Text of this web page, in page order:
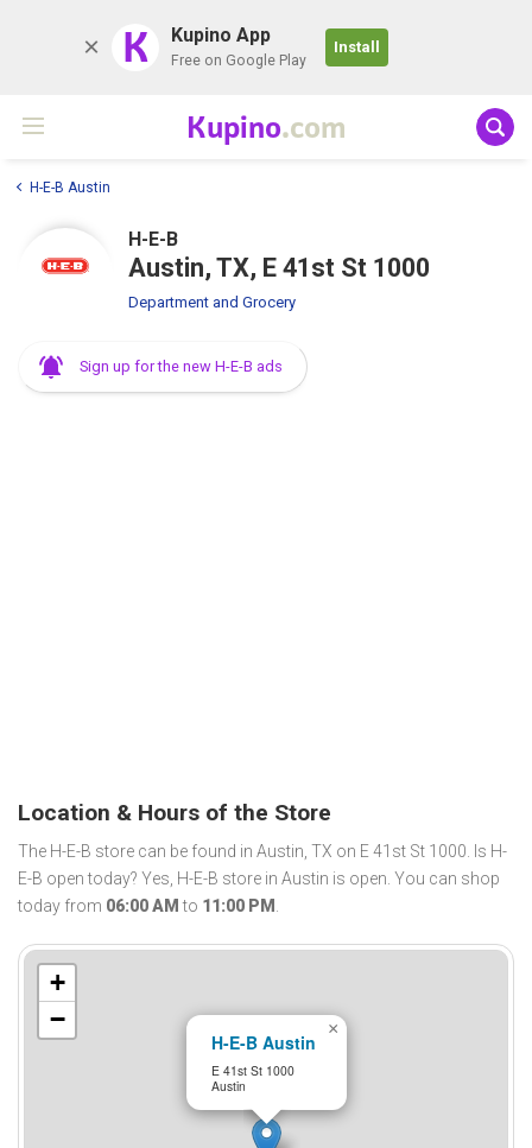
K Kupino App
Free on Google Play
Install
Kupino.com
H-E-B Austin
H-E-B
Austin, TX, E 41st St 1000
Department and Grocery
Sign up for the new H-E-B ads
Location & Hours of the Store
The H-E-B store can be found in Austin, TX on E 41st St 1000. Is H-
E-B open today? Yes, H-E-B store in Austin is open. You can shop
today from 06:00 AM to 11:00 PM .
H-E-B Austin
E 41st St 1000
Austin
×
+
−